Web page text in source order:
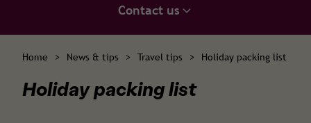
Contact us
Home > News & tips > Travel tips > Holiday packing list
Holiday packing list